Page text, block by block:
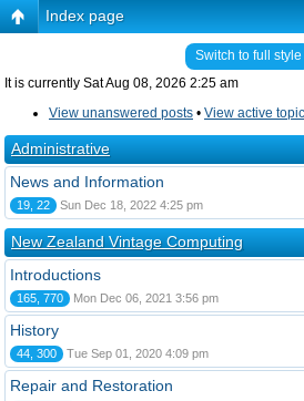
Index page
Switch to full style
It is currently Sat Aug 08, 2026 2:25 am
View unanswered posts • View active
Administrative
News and Information
19, 22 Sun Dec 18, 2022 4:25 pm
New Zealand Vintage Computing
Introductions
165, 770 Mon Dec 06, 2021 3:56 pm
History
44, 300 Tue Sep 01, 2020 4:09 pm
Repair and Restoration